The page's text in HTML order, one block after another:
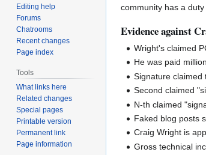
community has a
Evidence against
Wright's claimed
He was paid
Signature
Second claimed
N-th claimed
Faked blog posts
Craig Wright is
Gross technical
Editing help
Forums
Chatrooms
Recent changes
Page index
Tools
What links here
Related changes
Special pages
Printable version
Permanent link
Page information